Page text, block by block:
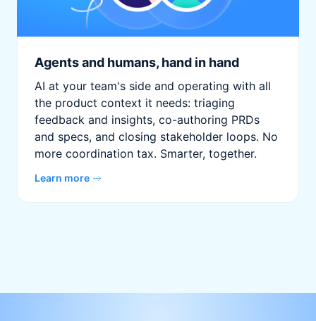
Agents and humans, hand in hand
AI at your team's side and operating with all
the product context it needs: triaging
feedback and insights, co-authoring PRDs
and specs, and closing stakeholder loops. No
more coordination tax. Smarter, together.
Learn more